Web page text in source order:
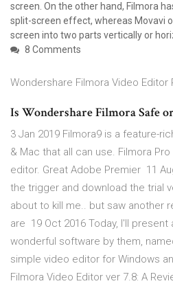
screen. On the other hand, Filmora
split-screen effect, whereas Movavi
screen into two parts vertically or
8 Comments
Wondershare Filmora Video Editor
Is Wondershare Filmora Safe
3 Jan 2019 Filmora9 is a feature-
& Mac that all can use. Filmora
editor. Great Adobe Premier 11
the trigger and download the trial
about to kill me.. but saw another
are 19 Oct 2016 Today, I'll
wonderful software by them,
simple video editor for Windows
Filmora Video Editor ver 7.8: A